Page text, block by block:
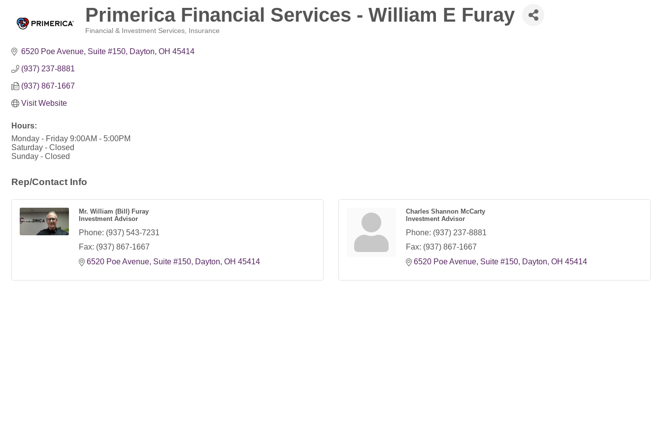
Primerica Financial Services - William E Furay
Financial & Investment Services Insurance
6520 Poe Avenue Suite #150 Dayton OH 45414
(937) 237-8881
(937) 867-1667
Visit Website
Hours:
Monday - Friday 9:00AM - 5:00PM
Saturday - Closed
Sunday - Closed
Rep/Contact Info
Mr. William (Bill) Furay
Investment Advisor
Phone: (937) 543-7231
Fax: (937) 867-1667
6520 Poe Avenue Suite #150 Dayton OH 45414
Charles Shannon McCarty
Investment Advisor
Phone: (937) 237-8881
Fax: (937) 867-1667
6520 Poe Avenue Suite #150 Dayton OH 45414